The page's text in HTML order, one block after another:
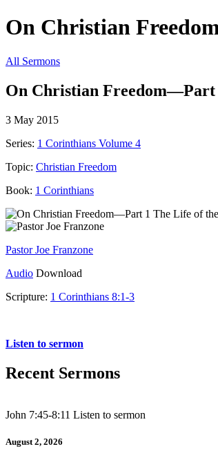
On Christian
All Sermons
On Christian Freedom—Part
3 May 2015
Series: 1 Corinthians Volume 4
Topic: Christian Freedom
Book: 1 Corinthians
Pastor Joe Franzone
Audio Download
Scripture: 1 Corinthians 8:1-3
Listen to sermon
Recent Sermons
John 7:45-8:11 Listen to sermon
August 2, 2026